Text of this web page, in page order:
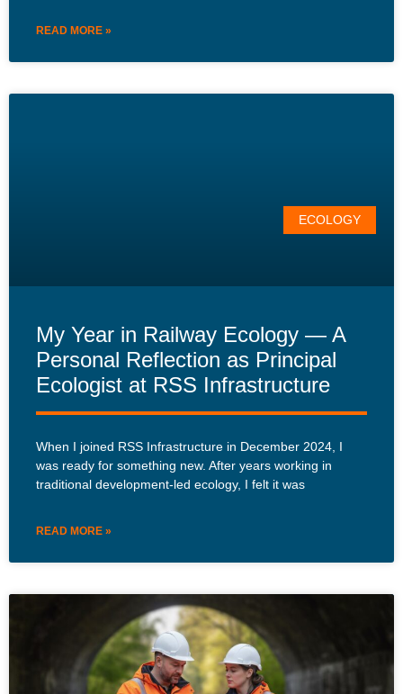
READ MORE »
ECOLOGY
My Year in Railway Ecology — A
Personal Reflection as Principal
Ecologist at RSS Infrastructure
When I joined RSS Infrastructure in December 2024, I
was ready for something new. After years working in
traditional development-led ecology, I felt it was
READ MORE »